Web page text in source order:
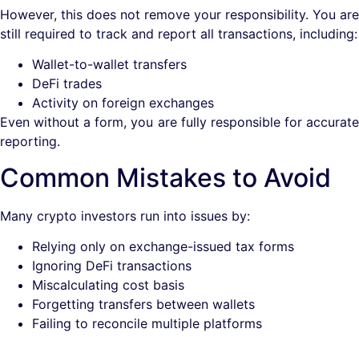
However, this does not remove your responsibility. You are
still required to track and report all transactions, including:
Wallet-to-wallet transfers
DeFi trades
Activity on foreign exchanges
Even without a form, you are fully responsible for accurate
reporting.
Common Mistakes to Avoid
Many crypto investors run into issues by:
Relying only on exchange-issued tax forms
Ignoring DeFi transactions
Miscalculating cost basis
Forgetting transfers between wallets
Failing to reconcile multiple platforms